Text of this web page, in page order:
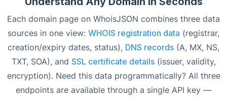
Each domain page on WhoisJSON combines three data
sources in one view: WHOIS registration data (registrar,
creation/expiry dates, status), DNS records (A, MX, NS,
TXT, SOA), and SSL certificate details(issuer, validity,
encryption). Need this data programmatically? All three
endpoints are available through a single API key —